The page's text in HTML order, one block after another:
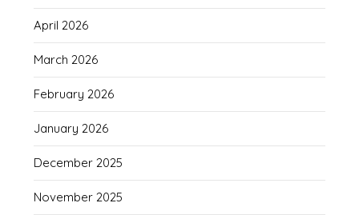
April 2026
March 2026
February 2026
January 2026
December 2025
November 2025